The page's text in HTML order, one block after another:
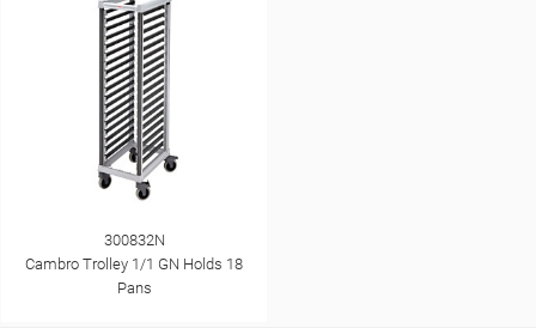
300832N
Cambro Trolley 1/1 GN Holds 18
Pans